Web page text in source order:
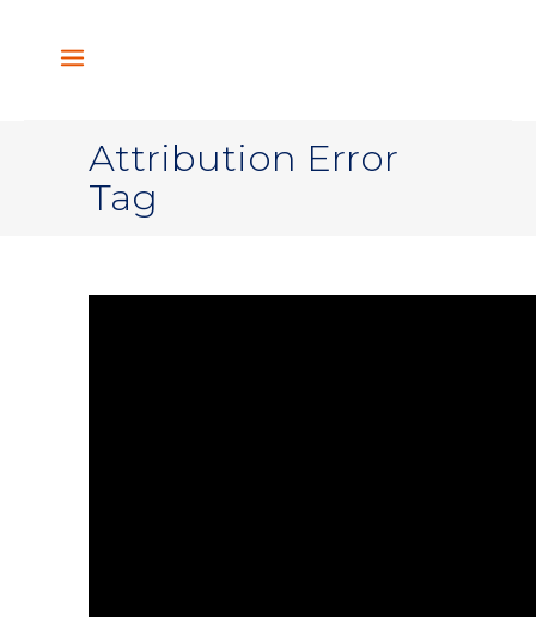
Attribution Error
Tag